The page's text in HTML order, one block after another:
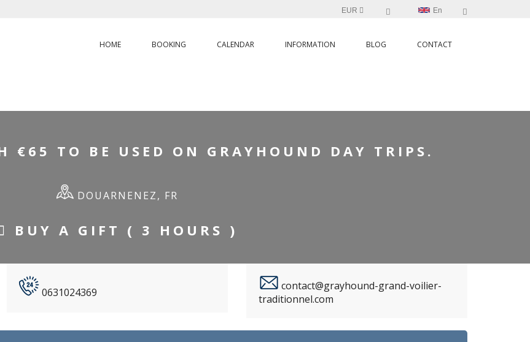
En
EUR
HOME BOOKING CALENDAR INFORMATION BLOG CONTACT
€65 TO BE USED ON GRAYHOUND DAY TRIPS.
DOUARNENEZ, FR
BUY A GIFT ( 3 HOURS )
0631024369
contact@grayhound-grand-voilier-
traditionnel.com